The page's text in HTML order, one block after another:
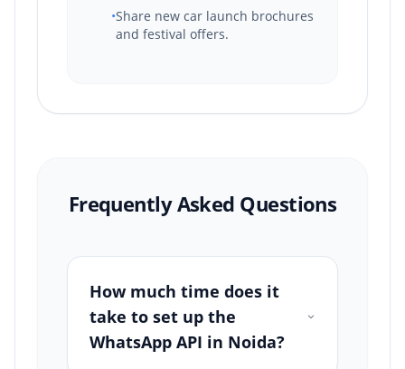
•Share new car launch brochures
and festival offers.
Frequently Asked Questions
How much time does it
take to set up the
WhatsApp API in Noida?